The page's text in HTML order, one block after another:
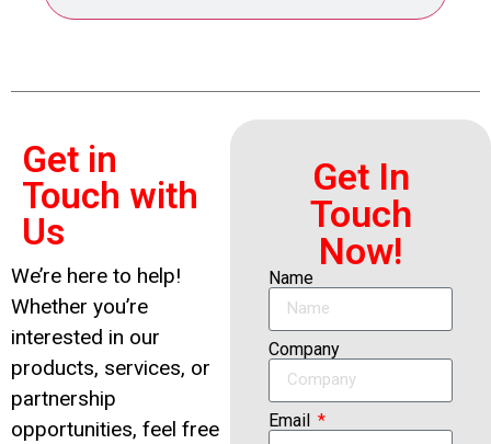
Get in
Touch with
Us
We’re here to help!
Whether you’re
interested in our
products, services, or
partnership
opportunities, feel free
Get In
Touch
Now!
Name
Company
Email